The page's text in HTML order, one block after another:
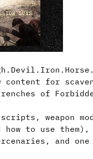
content for
of
weapon
how to use
and